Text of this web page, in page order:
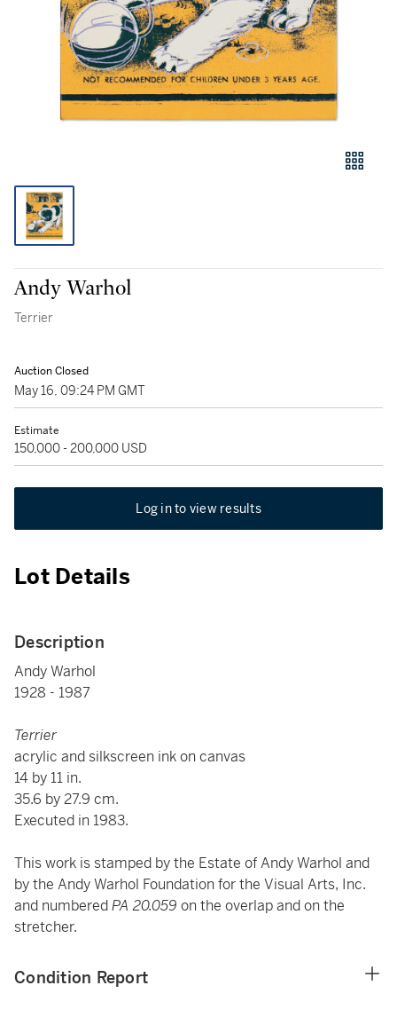
Andy Warhol
Terrier
Auction Closed
May 16, 09:24 PM GMT
Estimate
150,000 - 200,000 USD
Log in to view results
Lot Details
Description
Andy Warhol
1928 - 1987
Terrier
acrylic and silkscreen ink on canvas
14 by 11 in.
35.6 by 27.9 cm.
Executed in 1983.
This work is stamped by the Estate of Andy Warhol and
by the Andy Warhol Foundation for the Visual Arts, Inc.
and numberedPA 20.059 on the overlap andon the
stretcher.
Condition Report